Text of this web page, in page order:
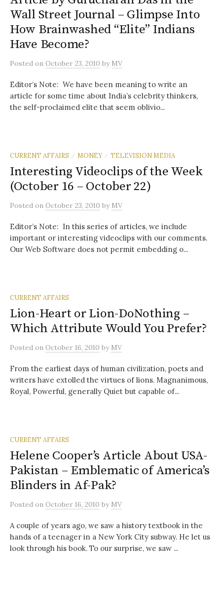
Wall Street Journal – Glimpse Into
How Brainwashed “Elite” Indians
Have Become?
Posted on October 23, 2010 by MV
Editor’s Note: We have been meaning to write an
article for some time about India’s celebrity thinkers,
the self-proclaimed elite that seem oblivio...
CURRENT AFFAIRS / MONEY / TELEVISION MEDIA
Interesting Videoclips of the Week
(October 16 – October 22)
Posted on October 23, 2010 by MV
Editor’s Note: In this series of articles, we include
important or interesting videoclips with our comments.
Our Web Software does not permit embedding o...
CURRENT AFFAIRS
Lion-Heart or Lion-DoNothing –
Which Attribute Would You Prefer?
Posted on October 16, 2010 by MV
From the earliest days of human civilization, poets and
writers have extolled the virtues of lions. Magnanimous,
Royal, Powerful, generally Quiet but capable of...
CURRENT AFFAIRS
Helene Cooper’s Article About USA-
Pakistan – Emblematic of America’s
Blinders in Af-Pak?
Posted on October 16, 2010 by MV
A couple of years ago, we saw a history textbook in the
hands of a teenager in a New York City subway. He let us
look through his book. To our surprise, we saw ...